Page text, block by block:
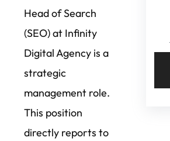
Head of Search
(SEO) at Infinity
Digital Agency is a
strategic
management role.
This position
directly reports to